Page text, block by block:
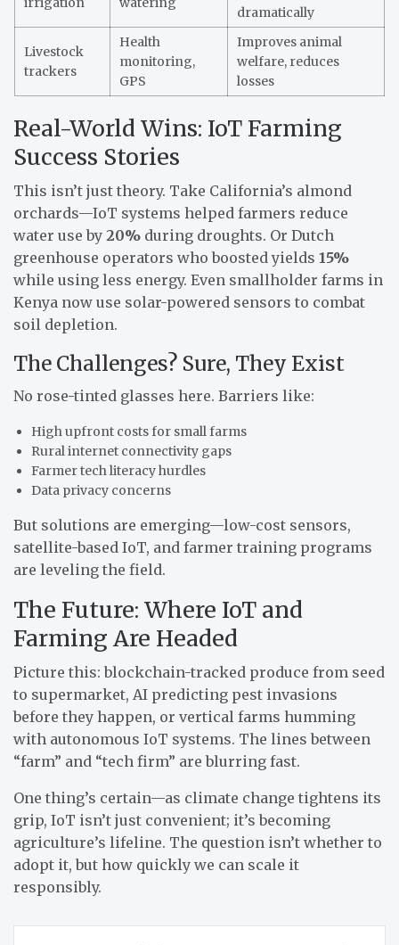
dramatically
Livestock
trackers
Health
monitoring,
GPS
Improves animal
welfare, reduces
losses
Real-World Wins: IoT Farming
Success Stories
This isn’t just theory. Take California’s almond
orchards—IoT systems helped farmers reduce
water use by 20% during droughts. Or Dutch
greenhouse operators who boosted yields 15%
while using less energy. Even smallholder farms in
Kenya now use solar-powered sensors to combat
soil depletion.
The Challenges? Sure, They Exist
No rose-tinted glasses here. Barriers like:
High upfront costs for small farms
Rural internet connectivity gaps
Farmer tech literacy hurdles
Data privacy concerns
But solutions are emerging—low-cost sensors,
satellite-based IoT, and farmer training programs
are leveling the field.
The Future: Where IoT and
Farming Are Headed
Picture this: blockchain-tracked produce from seed
to supermarket, AI predicting pest invasions
before they happen, or vertical farms humming
with autonomous IoT systems. The lines between
“farm” and “tech firm” are blurring fast.
One thing’s certain—as climate change tightens its
grip, IoT isn’t just convenient; it’s becoming
agriculture’s lifeline. The question isn’t whether to
adopt it, but how quickly we can scale it
responsibly.